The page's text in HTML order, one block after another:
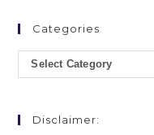
Categories
Select Category
Disclaimer: